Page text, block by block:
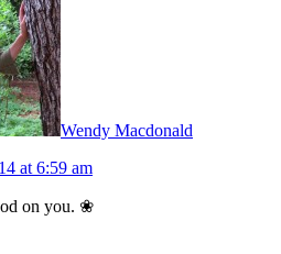
Wendy Macdonald
at 6:59 am
on you. ❀